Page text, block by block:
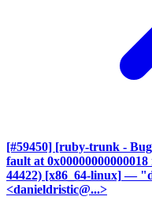
[#59450] [ruby-trunk -
fault at
44422) [x86_64-linux] —
<danieldristic@...>